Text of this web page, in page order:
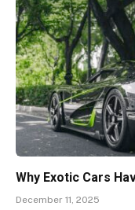
Why Exotic Cars
December 11, 2025